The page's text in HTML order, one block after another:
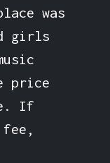
was
girls
price
If
fee,